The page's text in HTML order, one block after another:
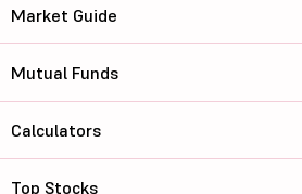
Market Guide
Mutual Funds
Calculators
Top Stocks